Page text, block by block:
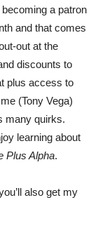
a patron
and that comes
out at the
discounts to
plus access to
(Tony Vega)
many quirks.
learning about
Plus Alpha.
also get my